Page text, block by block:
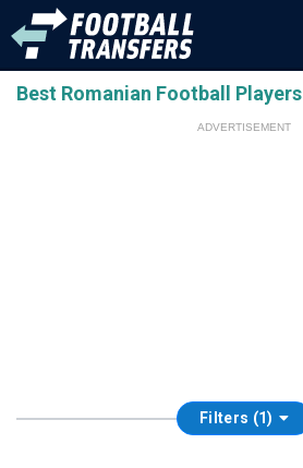
Best Romanian Football Players
ADVERTISEMENT
Filters (1)